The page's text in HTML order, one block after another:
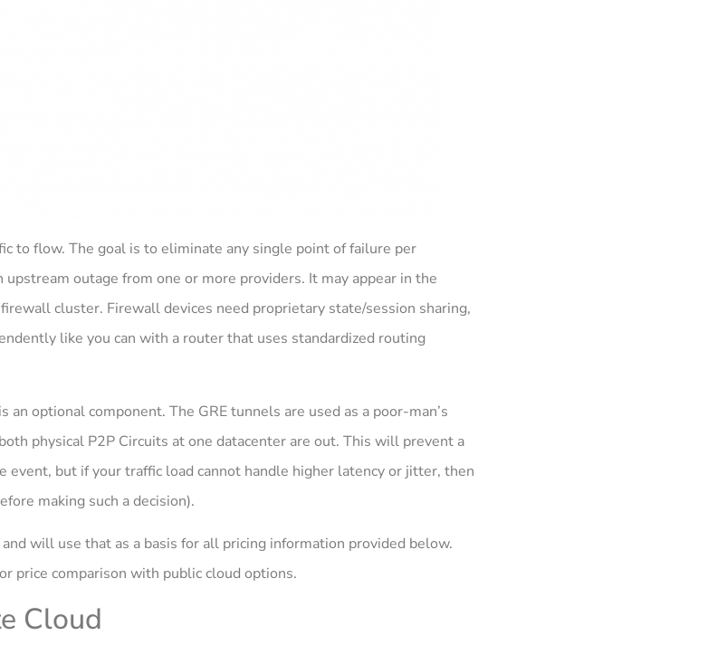
to flow. The goal is to eliminate any single point of failure per
outage from one or more providers. It may appear in the
cluster. Firewall devices need proprietary state/session sharing,
like you can with a router that uses standardized routing
optional component. The GRE tunnels are used as a poor-man’s
physical P2P Circuits at one datacenter are out. This will prevent a
but if your traffic load cannot handle higher latency or jitter, then
making such a decision).
will use that as a basis for all pricing information provided below.
price comparison with public cloud options.
Cloud